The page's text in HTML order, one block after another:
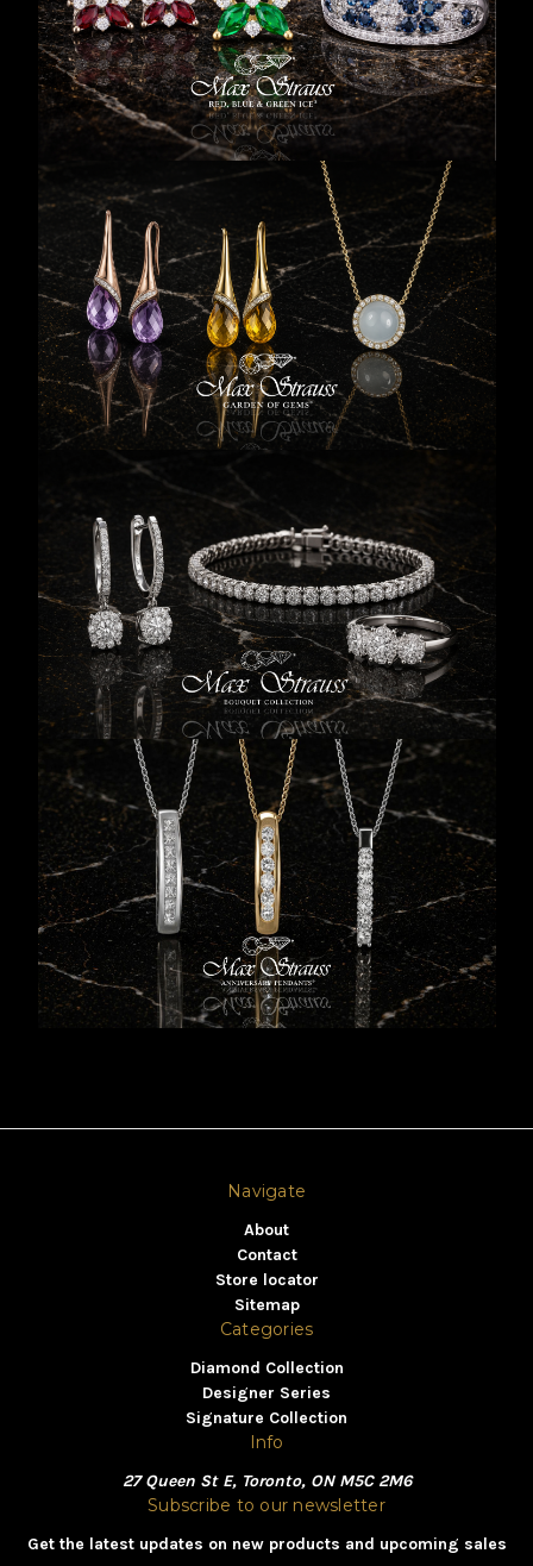
Navigate
About
Contact
Store locator
Sitemap
Categories
Diamond Collection
Designer Series
Signature Collection
Info
27 Queen St E, Toronto, ON M5C 2M6
Subscribe to our newsletter
Get the latest updates on new products and upcoming sales